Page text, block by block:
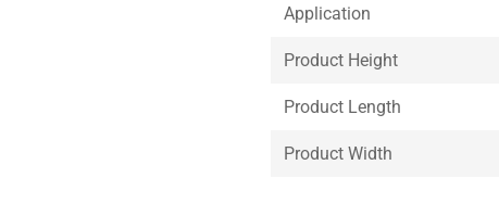
Application
Product Height
Product Length
Product Width